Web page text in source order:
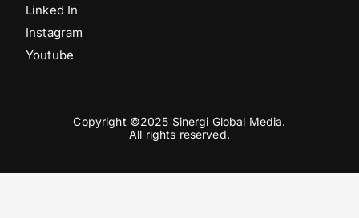
Linked In
Instagram
Youtube
Copyright ©2025 Sinergi Global Media.
All rights reserved.